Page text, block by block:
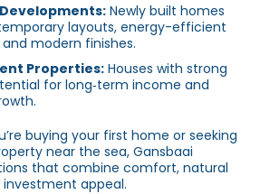
Newly built homes
layouts, energy-efficient
modern finishes.
Properties: Houses with strong
for long‑term income and
buying your first home or seeking
near the sea, Gansbaai
that combine comfort, natural
appeal.